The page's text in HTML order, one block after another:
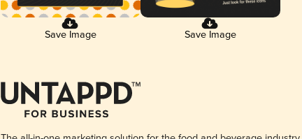
Save Image Save Image